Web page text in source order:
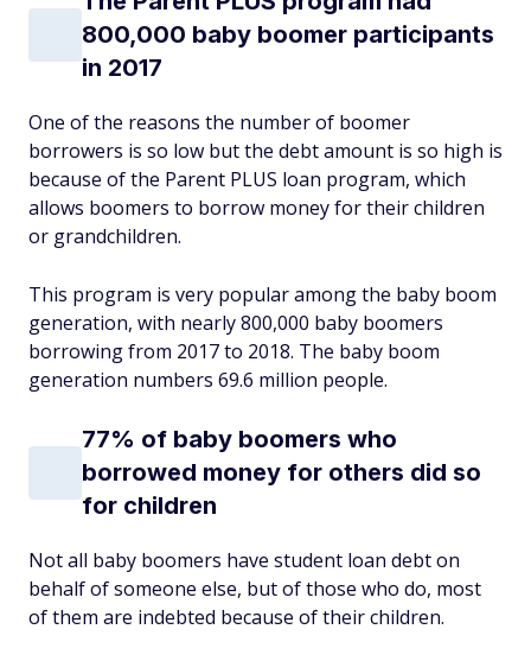
800,000 baby boomer participants
in 2017
One of the reasons the number of boomer
borrowers is so low but the debt amount is so high is
because of the Parent PLUS loan program, which
allows boomers to borrow money for their children
or grandchildren.
This program is very popular among the baby boom
generation, with nearly 800,000 baby boomers
borrowing from 2017 to 2018. The baby boom
generation numbers 69.6 million people.
77% of baby boomers who
borrowed money for others did so
for children
Not all baby boomers have student loan debt on
behalf of someone else, but of those who do, most
of them are indebted because of their children.